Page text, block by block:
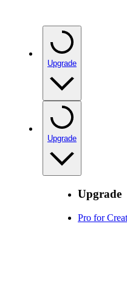
Upgrade
Upgrade
Upgrade
Pro for